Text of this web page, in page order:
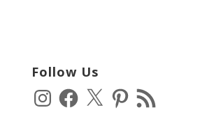
Follow Us
Instagram
Facebook
X Pinterest
RSS
Feed